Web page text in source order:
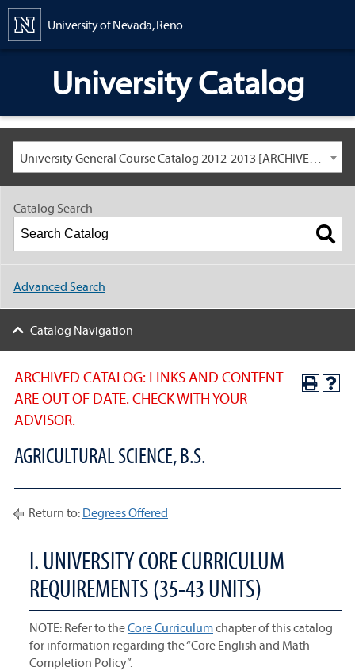
University of Nevada, Reno
University Catalog
University General Course Catalog 2012-2013 [ARCHIVED CATALOG: LINKS AND CONTENT ARE OUT OF DATE. CHECK WITH YOUR ADVISOR.]
ARCHIVED CATALOG: LINKS AND CONTENT
ARE OUT OF DATE. CHECK WITH YOUR
ADVISOR.
AGRICULTURAL SCIENCE, B.S.
Return to: Degrees Offered
I. UNIVERSITY CORE CURRICULUM
REQUIREMENTS (35-43 UNITS)
NOTE: Refer to theCore Curriculumchapter of this catalog
for information regarding the “Core English and Math
Completion Policy”.
Catalog Search
Advanced Search
Catalog Navigation